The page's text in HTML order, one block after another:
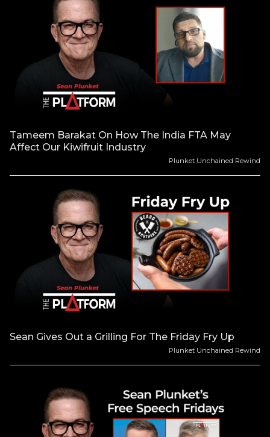
Tameem Barakat On How The India FTA May
Affect Our Kiwifruit Industry
Plunket Unchained Rewind
Sean Gives Out a Grilling For The Friday Fry Up
Plunket Unchained Rewind